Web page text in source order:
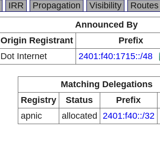
IRR Propagation Visibility Routes
Announced By
Origin Registrant Prefix
Dot Internet 2401:f40:1715::/48
Matching Delegations
Registry
Status Prefix
apnic
allocated 2401:f40::/32